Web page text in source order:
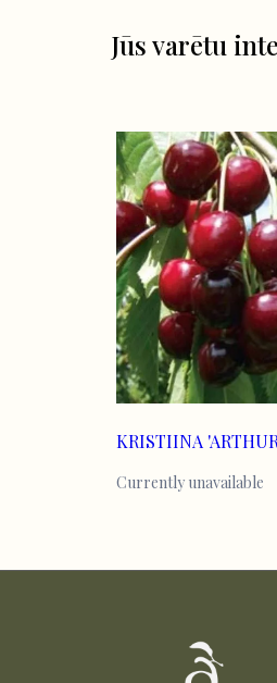
Jūs varētu
KRISTIINA
Currently unavailable